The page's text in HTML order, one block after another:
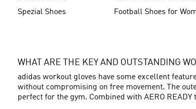
Spezial Shoes
Football Shoes for
WHAT ARE THE KEY AND OUTSTANDING
adidas workout gloves have some excellent
without compromising on free movement. The
perfect for the gym. Combined with AERO